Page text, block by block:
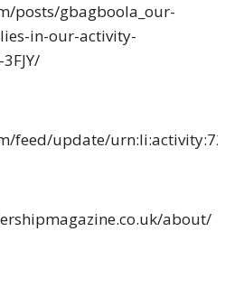
posts/gbagboola_our-
in-our-activity-
feed/update/
about/